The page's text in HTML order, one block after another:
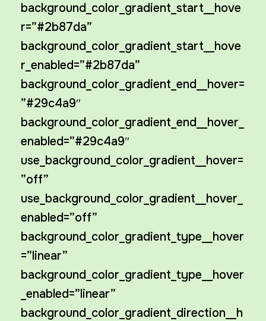
background_color_gradient_start__hove
r=”#2b87da”
background_color_gradient_start__hove
r_enabled=”#2b87da”
background_color_gradient_end__hover=
”#29c4a9″
background_color_gradient_end__hover_
enabled=”#29c4a9″
use_background_color_gradient__hover=
”off”
use_background_color_gradient__hover_
enabled=”off”
background_color_gradient_type__hover
=”linear”
background_color_gradient_type__hover
_enabled=”linear”
background_color_gradient_direction__h